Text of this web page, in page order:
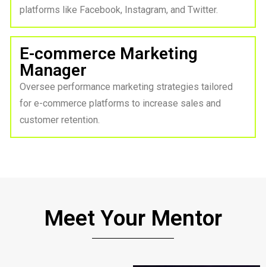
platforms like Facebook, Instagram, and Twitter.
E-commerce Marketing
Manager
Oversee performance marketing strategies tailored
for e-commerce platforms to increase sales and
customer retention.
Meet Your Mentor